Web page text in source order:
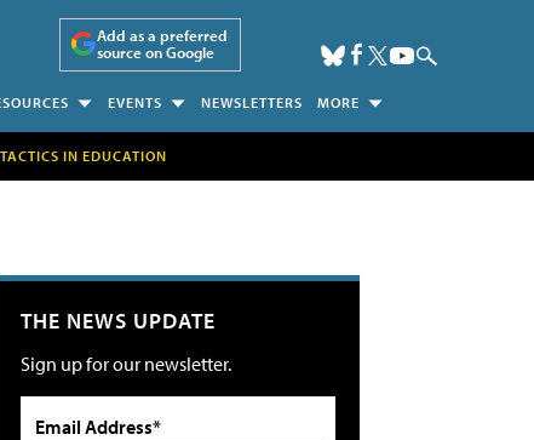
Add as a preferred
source on Google
EVENTS NEWSLETTERS MORE
IN EDUCATION
THE NEWS UPDATE
Sign up for our newsletter.
Email Address*